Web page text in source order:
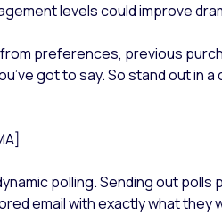
levels could improve
preferences, previous
got to say. So stand out in
polling. Sending out polls
email with exactly what they